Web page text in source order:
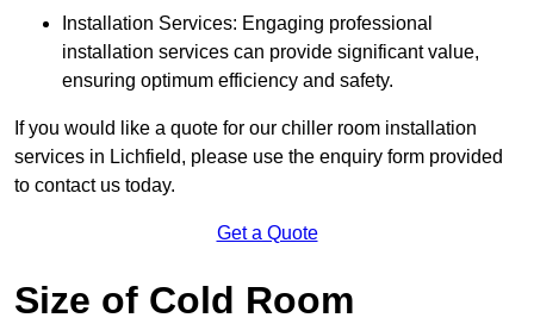
Installation Services: Engaging professional
installation services can provide significant value,
ensuring optimum efficiency and safety.
If you would like a quote for our chiller room installation
services in Lichfield, please use the enquiry form provided
to contact us today.
Get a Quote
Size of Cold Room